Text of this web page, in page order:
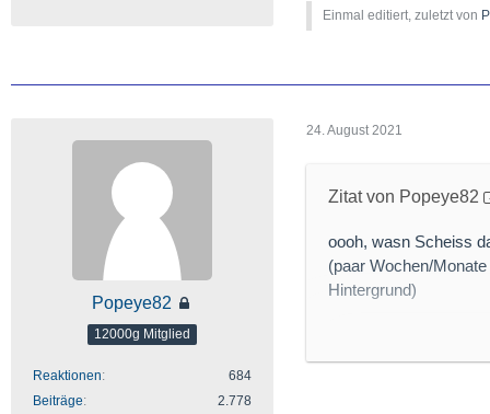
Einmal editiert, zuletzt von
Popeye82
12000g Mitglied
Reaktionen
684
Beiträge
2.778
24. August 2021
Zitat von Popeye82
oooh, wasn Scheiss
(paar Wochen/
Hintergrund)